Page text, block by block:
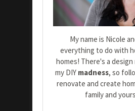
My name is Nicole
everything to do with
homes! There's a design
my DIY madness, so
renovate and create
family and